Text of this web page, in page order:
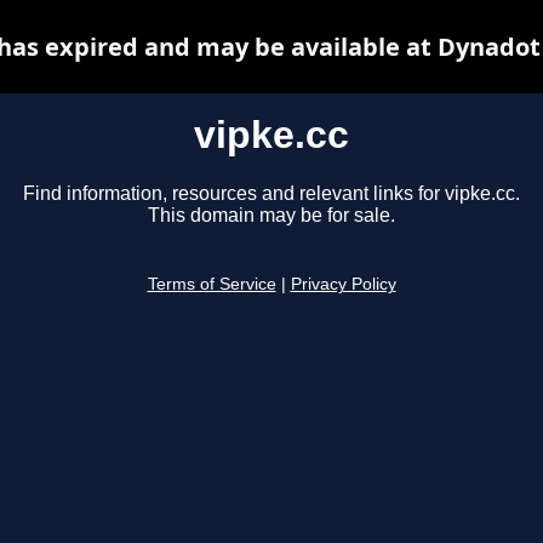
vipke.cc
Find information, resources and relevant links for vipke.cc.
This domain may be for sale.
Terms of Service Privacy Policy
expired and may be available at